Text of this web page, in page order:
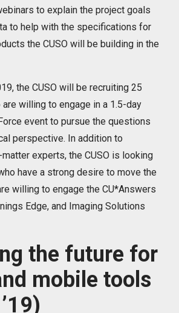
to explain the project goals
to help with the specifications for
the CUSO will be building in the
the CUSO will be recruiting 25
willing to engage in a 1.5-day
event to pursue the questions
perspective. In addition to
experts, the CUSO is looking
have a strong desire to move the
willing to engage the CU*Answers
Edge, and Imaging Solutions
the future for
mobile tools